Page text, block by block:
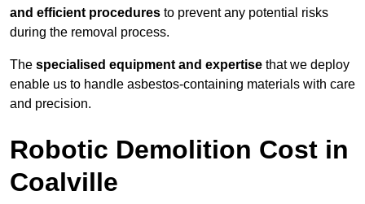
and efficient procedures to prevent any potential risks
during the removal process.
The specialised equipment and expertise that we deploy
enable us to handle asbestos-containing materials with care
and precision.
Robotic Demolition Cost in
Coalville